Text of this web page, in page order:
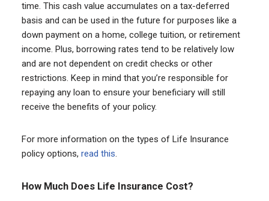
time. This cash value accumulates on a tax-deferred
basis and can be used in the future for purposes like a
down payment on a home, college tuition, or retirement
income. Plus, borrowing rates tend to be relatively low
and are not dependent on credit checks or other
restrictions. Keep in mind that you’re responsible for
repaying any loan to ensure your beneficiary will still
receive the benefits of your policy.
For more information on the types of Life Insurance
policy options, read this.
How Much Does Life Insurance Cost?